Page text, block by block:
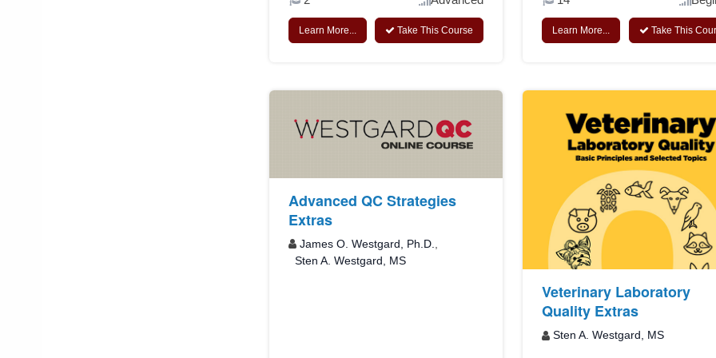
Learn More... Take This Course Learn More... Take This
Advanced QC Strategies
Extras
James O. Westgard, Ph.D.
Sten A. Westgard, MS
Veterinary Laboratory
Quality Extras
Sten A. Westgard, MS